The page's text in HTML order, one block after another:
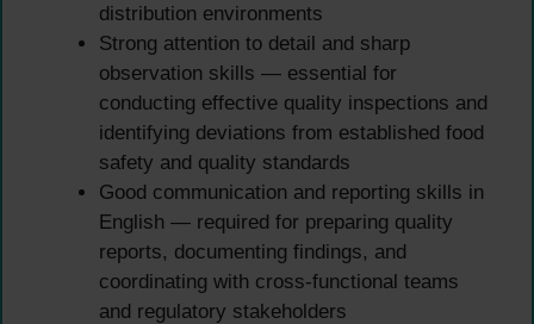
distribution environments
Strong attention to detail and sharp
observation skills — essential for
conducting effective quality inspections and
identifying deviations from established food
safety and quality standards
Good communication and reporting skills in
English — required for preparing quality
reports, documenting findings, and
coordinating with cross-functional teams
and regulatory stakeholders